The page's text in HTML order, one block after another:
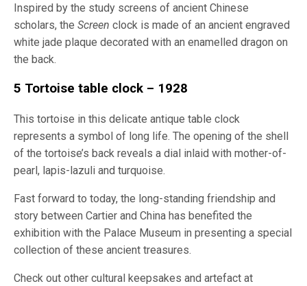
Inspired by the study screens of ancient Chinese
scholars, the Screen clock is made of an ancient engraved
white jade plaque decorated with an enamelled dragon on
the back.
5 Tortoise table clock – 1928
This tortoise in this delicate antique table clock
represents a symbol of long life. The opening of the shell
of the tortoise’s back reveals a dial inlaid with mother-of-
pearl, lapis-lazuli and turquoise.
Fast forward to today, the long-standing friendship and
story between Cartier and China has benefited the
exhibition with the Palace Museum in presenting a special
collection of these ancient treasures.
Check out other cultural keepsakes and artefact at